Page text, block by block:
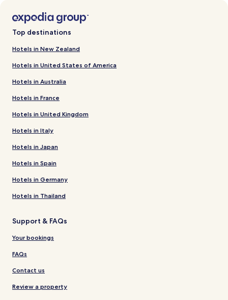
Top destinations
Hotels in New Zealand
Hotels in United States of America
Hotels in Australia
Hotels in France
Hotels in United Kingdom
Hotels in Italy
Hotels in Japan
Hotels in Spain
Hotels in Germany
Hotels in Thailand
Support & FAQs
Your bookings
FAQs
Contact us
Review a property